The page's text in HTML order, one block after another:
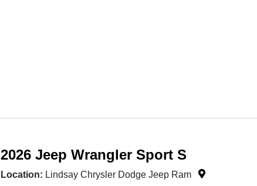
2026 Jeep Wrangler Sport S
Location: Lindsay Chrysler Dodge Jeep Ram